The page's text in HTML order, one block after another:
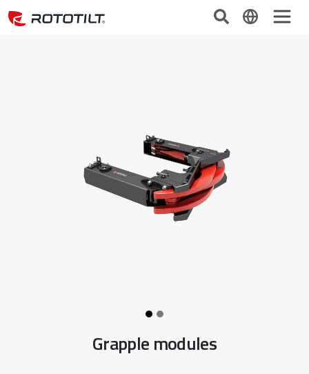
Grapple modules